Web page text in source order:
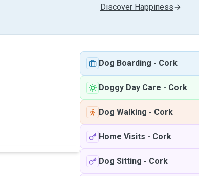
Discover Happiness
Dog Boarding - Cork
Doggy Day Care - Cork
Dog Walking - Cork
Home Visits - Cork
Dog Sitting - Cork